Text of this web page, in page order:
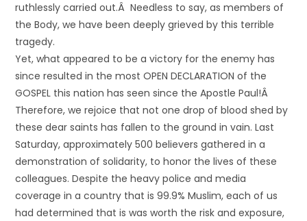
ruthlessly carried out.Â Needless to say, as members of
the Body, we have been deeply grieved by this terrible
tragedy.
Yet, what appeared to be a victory for the enemy has
since resulted in the most OPEN DECLARATION of the
GOSPEL this nation has seen since the Apostle Paul!Â
Therefore, we rejoice that not one drop of blood shed by
these dear saints has fallen to the ground in vain. Last
Saturday, approximately 500 believers gathered in a
demonstration of solidarity, to honor the lives of these
colleagues. Despite the heavy police and media
coverage in a country that is 99.9% Muslim, each of us
had determined that is was worth the risk and exposure,